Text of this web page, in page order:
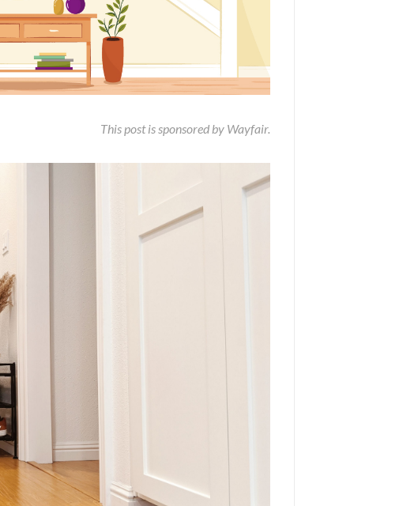
This post is sponsored by Wayfair.